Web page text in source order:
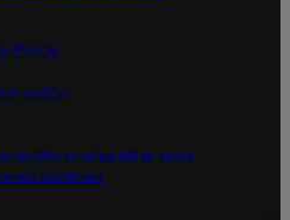
Policy
OKs funding bill to avoid
shutdown